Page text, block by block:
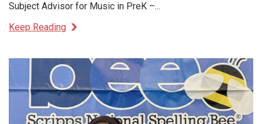
Subject Advisor for Music in PreK –...
Keep Reading